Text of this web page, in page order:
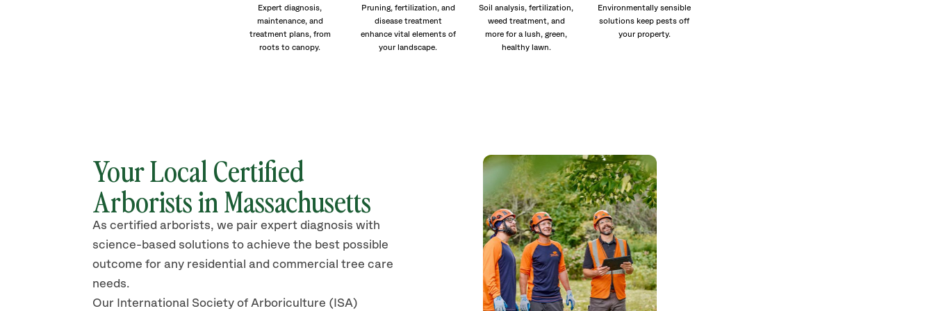
Expert diagnosis,
maintenance, and
treatment plans, from
roots to canopy.
Pruning, fertilization, and
disease treatment
enhance vital elements of
your landscape.
Soil analysis, fertilization,
weed treatment, and
more for a lush, green,
healthy lawn.
Environmentally sensible
solutions keep pests off
your property.
Your Local Certified
Arborists in Massachusetts
As certified arborists, we pair expert diagnosis with
science-based solutions to achieve the best possible
outcome for any residential and commercial tree care
needs.
Our International Society of Arboriculture (ISA)